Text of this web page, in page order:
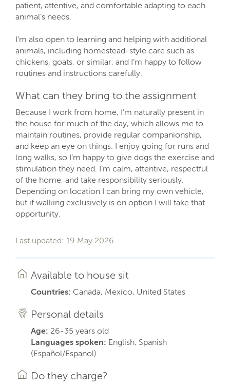
patient, attentive, and comfortable adapting to each
animal’s needs.
I’m also open to learning and helping with additional
animals, including homestead-style care such as
chickens, goats, or similar, and I’m happy to follow
routines and instructions carefully.
What can they bring to the assignment
Because I work from home, I’m naturally present in
the house for much of the day, which allows me to
maintain routines, provide regular companionship,
and keep an eye on things. I enjoy going for runs and
long walks, so I’m happy to give dogs the exercise and
stimulation they need. I’m calm, attentive, respectful
of the home, and take responsibility seriously.
Depending on location I can bring my own vehicle,
but if walking exclusively is on option I will take that
opportunity.
Last updated: 19 May 2026
Available to house sit
Countries: Canada, Mexico, United States
Personal details
Age: 26-35 years old
Languages spoken: English, Spanish
(Español/Espanol)
Do they charge?